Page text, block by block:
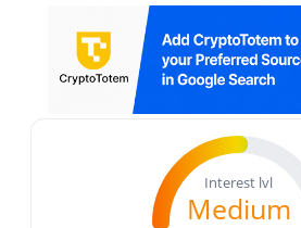
Interest lvl
Medium